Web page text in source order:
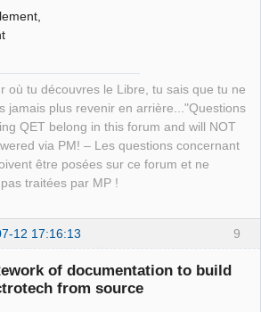
où tu découvres le Libre, tu sais que tu ne
jamais plus revenir en arrière..."Questions
QET belong in this forum and will NOT
via PM! – Les questions concernant
être posées sur ce forum et ne
traitées par MP !
9
12 17:16:13
of documentation to build
from source